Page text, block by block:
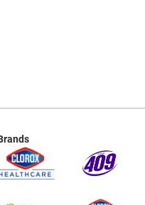
and creating industry-
of Directors of the
Lori earned her
degree in Epidemiology and
in Environmental
of Arizona. Post-